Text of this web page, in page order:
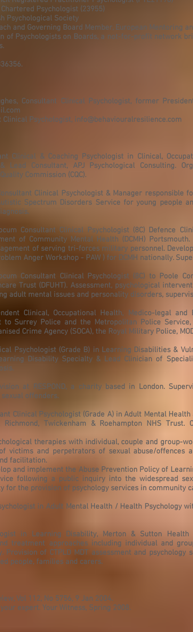
Psychologist (23955)
Psychological Society
and Governing Board Member, European Mentoring
of Psychologists on Boards, a not-for-profit network
Consultant Clinical Psychologist, former
Clinical Psychologist, info@behaviouralresilience.com
Clinical & Coaching Psychologist in Clinical,
Lead Consultant, APJ Psychological Consulting.
Commission (CQC).
Clinical Psychologist & Manager responsible
Spectrum Disorders Service for young people
Consultant Clinical Psychologist (8C) Defence
of Community Mental Health (DCMH)
of serving tri-forces military personnel.
Anger Workshop - PAW ) for DCMH nationally.
Consultant Clinical Psychologist (8C) to Poole
Trust (DFUHT). Assessment, psychological
adult mental issues and personality disorders,
Clinical, Occupational Health, Medico-legal
to Surrey Police and the Metropolitan Police
Crime Agency (SOCA), the Royal Military Police,
Psychologist (Grade B) in Learning Disabilities &
Disability Specialty & Lead Clinician of
at RESPOND, a charity based in London.
offenders.
Clinical Psychologist (Grade A) in Adult Mental
Richmond, Twickenham & Roehampton NHS
therapies with individual, couple and group-
victims and perpetrators of sexual abuse/offences
facilitation.
and implement the Abuse Prevention Policy of
following a public inquiry into the widespread
for the provision of psychology services in community
in Adult Mental Health / Health Psychology
in Learning Disability, Merton & Sutton
treatment approaches including individual and
Provision of CTPLD MDT assessment and
people, families and carers.
Vol 112, No 5756, 9 Jan 2004.
expert. Your Witness, Spring 2008.